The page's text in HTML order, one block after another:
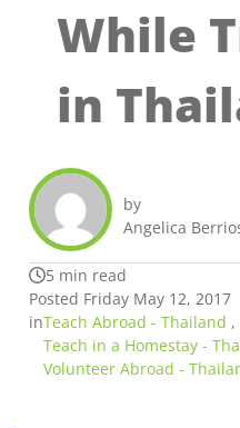
While
in
by
Angelica
5 min read
Posted Friday May 12, 2017
inTeach Abroad - Thailand ,
Teach in a Homestay -
Volunteer Abroad -